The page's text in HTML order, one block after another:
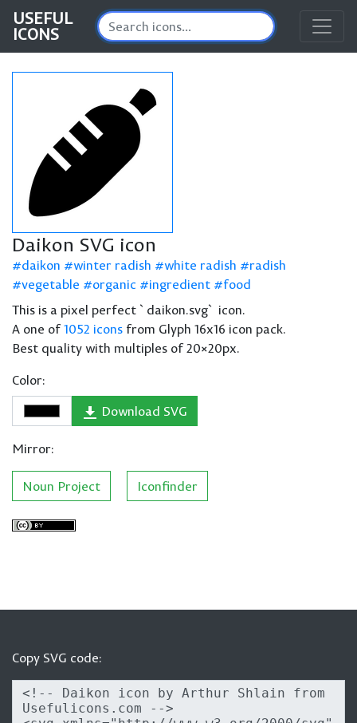
USEFUL
ICONS
Daikon SVG icon
daikon winter radish white radish
radish
vegetable
organic ingredient
food
This is a pixel perfect `daikon.svg` icon.
A one of1052 icons from Glyph 16x16 icon pack.
Best quality with multiples of 20×20px.
Color:
Download SVG
Mirror:
Noun Project Iconfinder
Copy SVG code: